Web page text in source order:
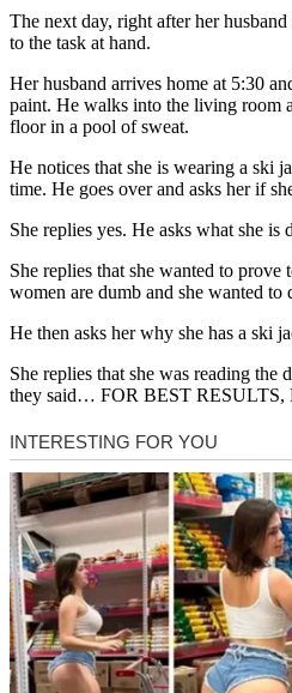
The next day, right after her
to the task at hand.
Her husband arrives home at 5:30
paint. He walks into the living room
floor in a pool of sweat.
He notices that she is wearing a ski
time. He goes over and asks her if
She replies yes. He asks what she is
She replies that she wanted to
women are dumb and she wanted to
He then asks her why she has a ski
She replies that she was reading the
they said… FOR BEST